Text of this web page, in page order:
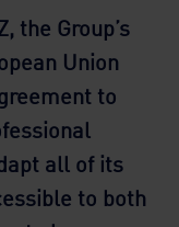
the Group’s
Union
to
all of its
to both